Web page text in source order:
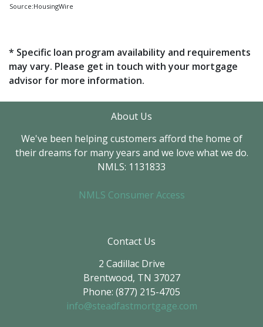
Source:HousingWire
* Specific loan program availability and requirements
may vary. Please get in touch with your mortgage
advisor for more information.
About Us
We've been helping customers afford the home of
their dreams for many years and we love what we do.
NMLS: 1131833
NMLS Consumer Access
Contact Us
2 Cadillac Drive
Brentwood, TN 37027
Phone: (877) 215-4705
info@steadfastmortgage.com